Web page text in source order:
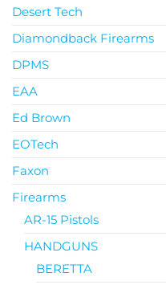
Desert Tech
Diamondback Firearms
DPMS
EAA
Ed Brown
EOTech
Faxon
Firearms
AR-15 Pistols
HANDGUNS
BERETTA